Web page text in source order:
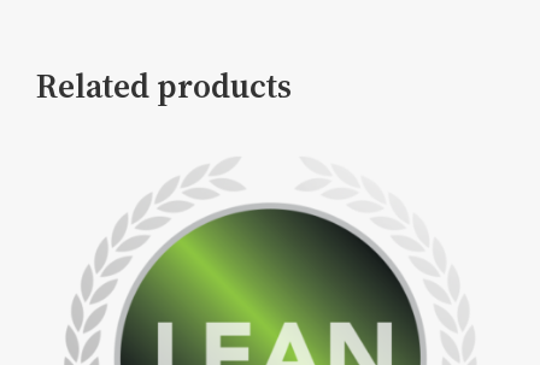
Related products